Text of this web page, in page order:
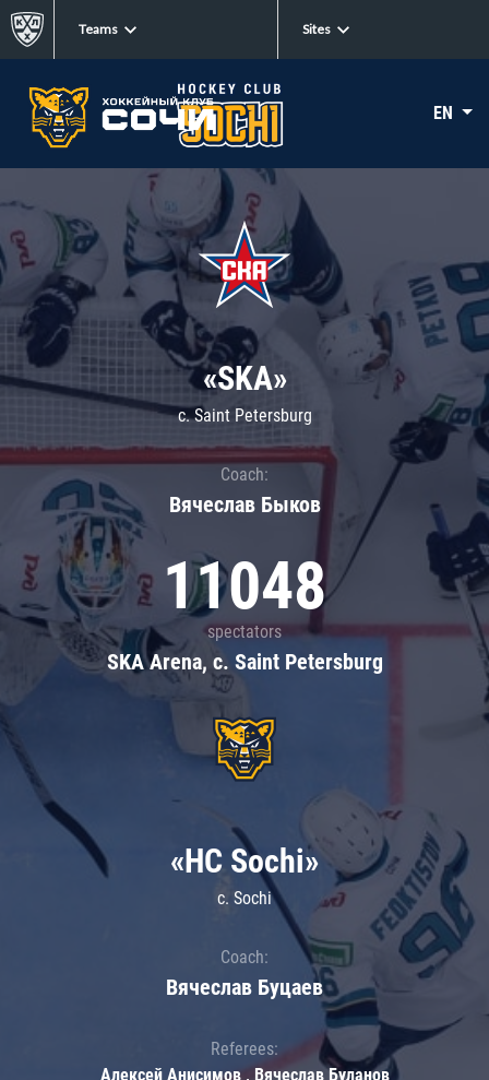
Teams Sites
EN
«SKA»
c. Saint Petersburg
Coach:
Вячеслав Быков
11048
spectators
SKA Arena, c. Saint Petersburg
«HC Sochi»
c. Sochi
Coach:
Вячеслав Буцаев
Referees:
Алексей Анисимов , Вячеслав Буланов